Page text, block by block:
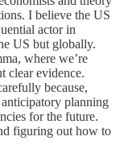
I believe the US
actor in
US but globally.
where we’re
clear evidence.
because,
planning
for the future.
figuring out how to